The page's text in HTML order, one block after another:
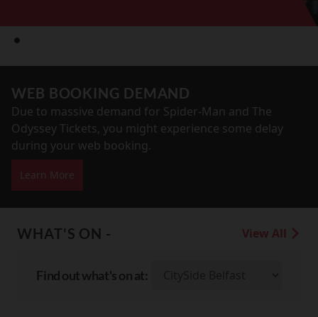
WEB BOOKING DEMAND
Due to massive demand for Spider-Man and The
Odyssey Tickets, you might experience some delay
during your web booking.
Learn More
WHAT'S ON - View All
Find out what's on at: